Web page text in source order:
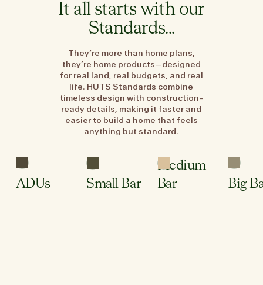
It all starts with our
Standards...
They’re more than home plans,
they’re home products—designed
for real land, real budgets, and real
life. HUTS Standards combine
timeless design with construction-
ready details, making it faster and
easier to build a home that feels
anything but standard.
Wet
Room
ADUs Small Bar
1
Medium
Bar
Big